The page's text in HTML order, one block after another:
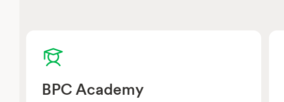
BPC Academy